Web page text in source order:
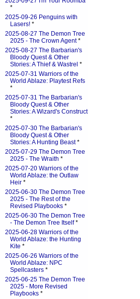
*
2025-09-26 Penguins with
Lasers! *
2025-08-27 The Demon Tree
2025 - The Crown Agent*
2025-08-27 The Barbarian's
Bloody Quest & Other
Stories: A Thief & Wastrel *
2025-07-31 Warriors of the
World Ablaze: Playtest Refs
*
2025-07-31 The Barbarian's
Bloody Quest & Other
Stories: A Wizard's Construct
*
2025-07-30 The Barbarian's
Bloody Quest & Other
Stories: A Hunting Beast*
2025-07-29 The Demon Tree
2025 - The Wraith *
2025-07-20 Warriors of the
World Ablaze: the Outlaw
Heir *
2025-06-30 The Demon Tree
2025 - The Rest of the
Revised Playbooks *
2025-06-30 The Demon Tree
- The Demon Tree Itself*
2025-06-28 Warriors of the
World Ablaze: the Hunting
Kite *
2025-06-26 Warriors of the
World Ablaze: NPC
Spellcasters *
2025-06-25 The Demon Tree
2025 - More Revised
Playbooks *